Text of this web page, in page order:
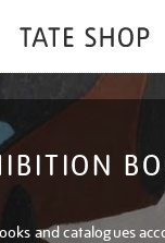
and catalogues